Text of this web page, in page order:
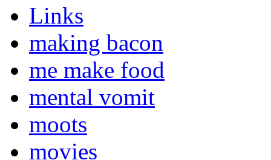
Links
making bacon
me make food
mental vomit
moots
movies